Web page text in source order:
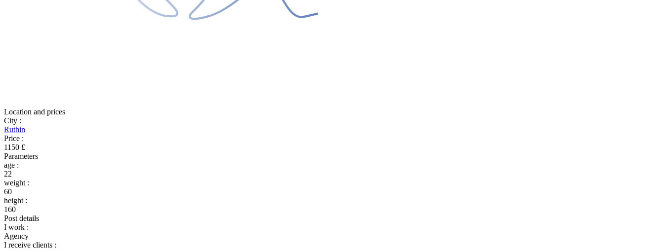
Location and prices
City :
Ruthin
Price :
1150 £
Parameters
age :
22
weight :
60
height :
160
Post details
I work :
Agency
I receive clients :